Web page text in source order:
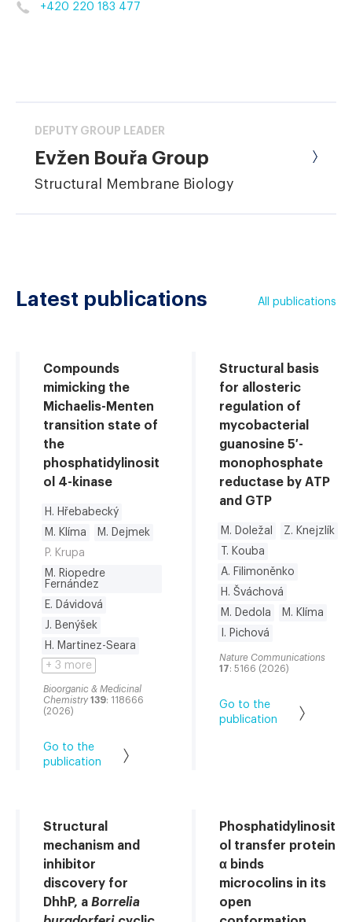
+420 220 183 477
DEPUTY GROUP LEADER
Evžen Bouřa Group
Structural Membrane Biology
All publications
Latest publications
Compounds
mimicking the
Michaelis-Menten
transition state of
the
phosphatidylinosit
ol 4-kinase
H. Hřebabecký
M. Klíma
M. Dejmek
P. Krupa
M. Riopedre
Fernández
E. Dávidová
J. Benýšek
H. Martinez-Seara
+ 3 more
Bioorganic & Medicinal
Chemistry 139: 118666
(2026)
Go to the
publication
Structural basis
for allosteric
regulation of
mycobacterial
guanosine 5′-
monophosphate
reductase by ATP
and GTP
M. Doležal
Z. Knejzlík
T. Kouba
A. Filimoněnko
H. Šváchová
M. Dedola
M. Klíma
I. Pichová
Nature Communications
17: 5166 (2026)
Go to the
publication
Structural
mechanism and
inhibitor
discovery for
DhhP, a Borrelia
Phosphatidylinosit
ol transfer protein
α binds
microcolins in its
open